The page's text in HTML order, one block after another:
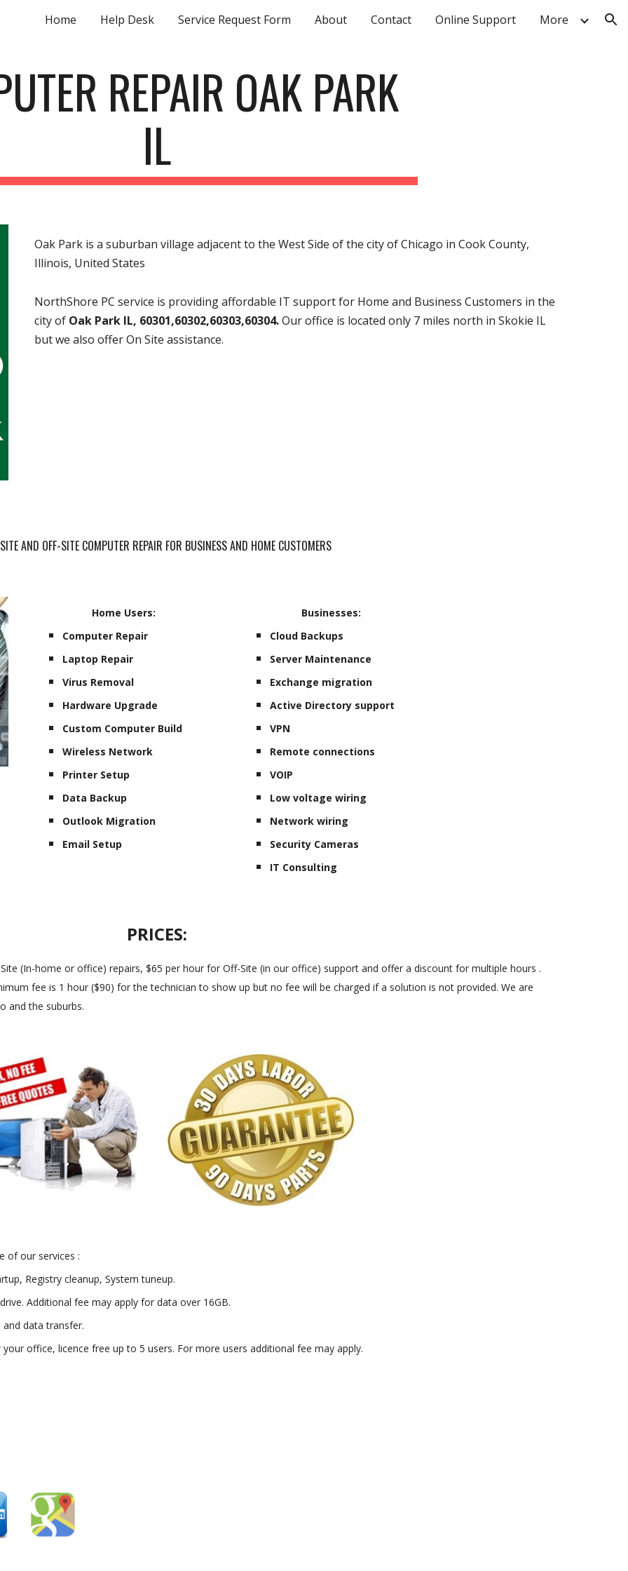
to main content Skip to navigation
Home Help Desk Service Request Form About Contact Online Support More
REPAIR OAK PARK
IL
Oak Park is a suburban village adjacent to the West Side of the city of Chicago in Cook County,
Illinois, United States
NorthShore PC service is providing affordable IT support for Home and Business Customers in the
city of Oak Park IL, 60301,60302,60303,60304.Our office is located only 7 miles north in Skokie IL
but we also offer On Site assistance.
AND OFF-SITE COMPUTER REPAIR FOR BUSINESS AND HOME CUSTOMERS
Home Users:
Computer Repair
Laptop Repair
Virus Removal
Hardware Upgrade
Custom Computer Build
Wireless Network
Printer Setup
Data Backup
Outlook Migration
Email Setup
Businesses:
Cloud Backups
Server Maintenance
Exchange migration
Active Directory support
VPN
Remote connections
VOIP
Low voltage wiring
Network wiring
Security Cameras
IT Consulting
PRICES:
(In-home or office) repairs, $65 per hour for Off-Site (in our office) support and offer a discount for multiple hours .
fee is 1 hour ($90) for the technician to show up but no fee will be charged if a solution is not provided. We are
and the suburbs.
of our services :
Registry cleanup, System tuneup.
Additional fee may apply for data over 16GB.
data transfer.
office, licence free up to 5 users. For more users additional fee may apply.